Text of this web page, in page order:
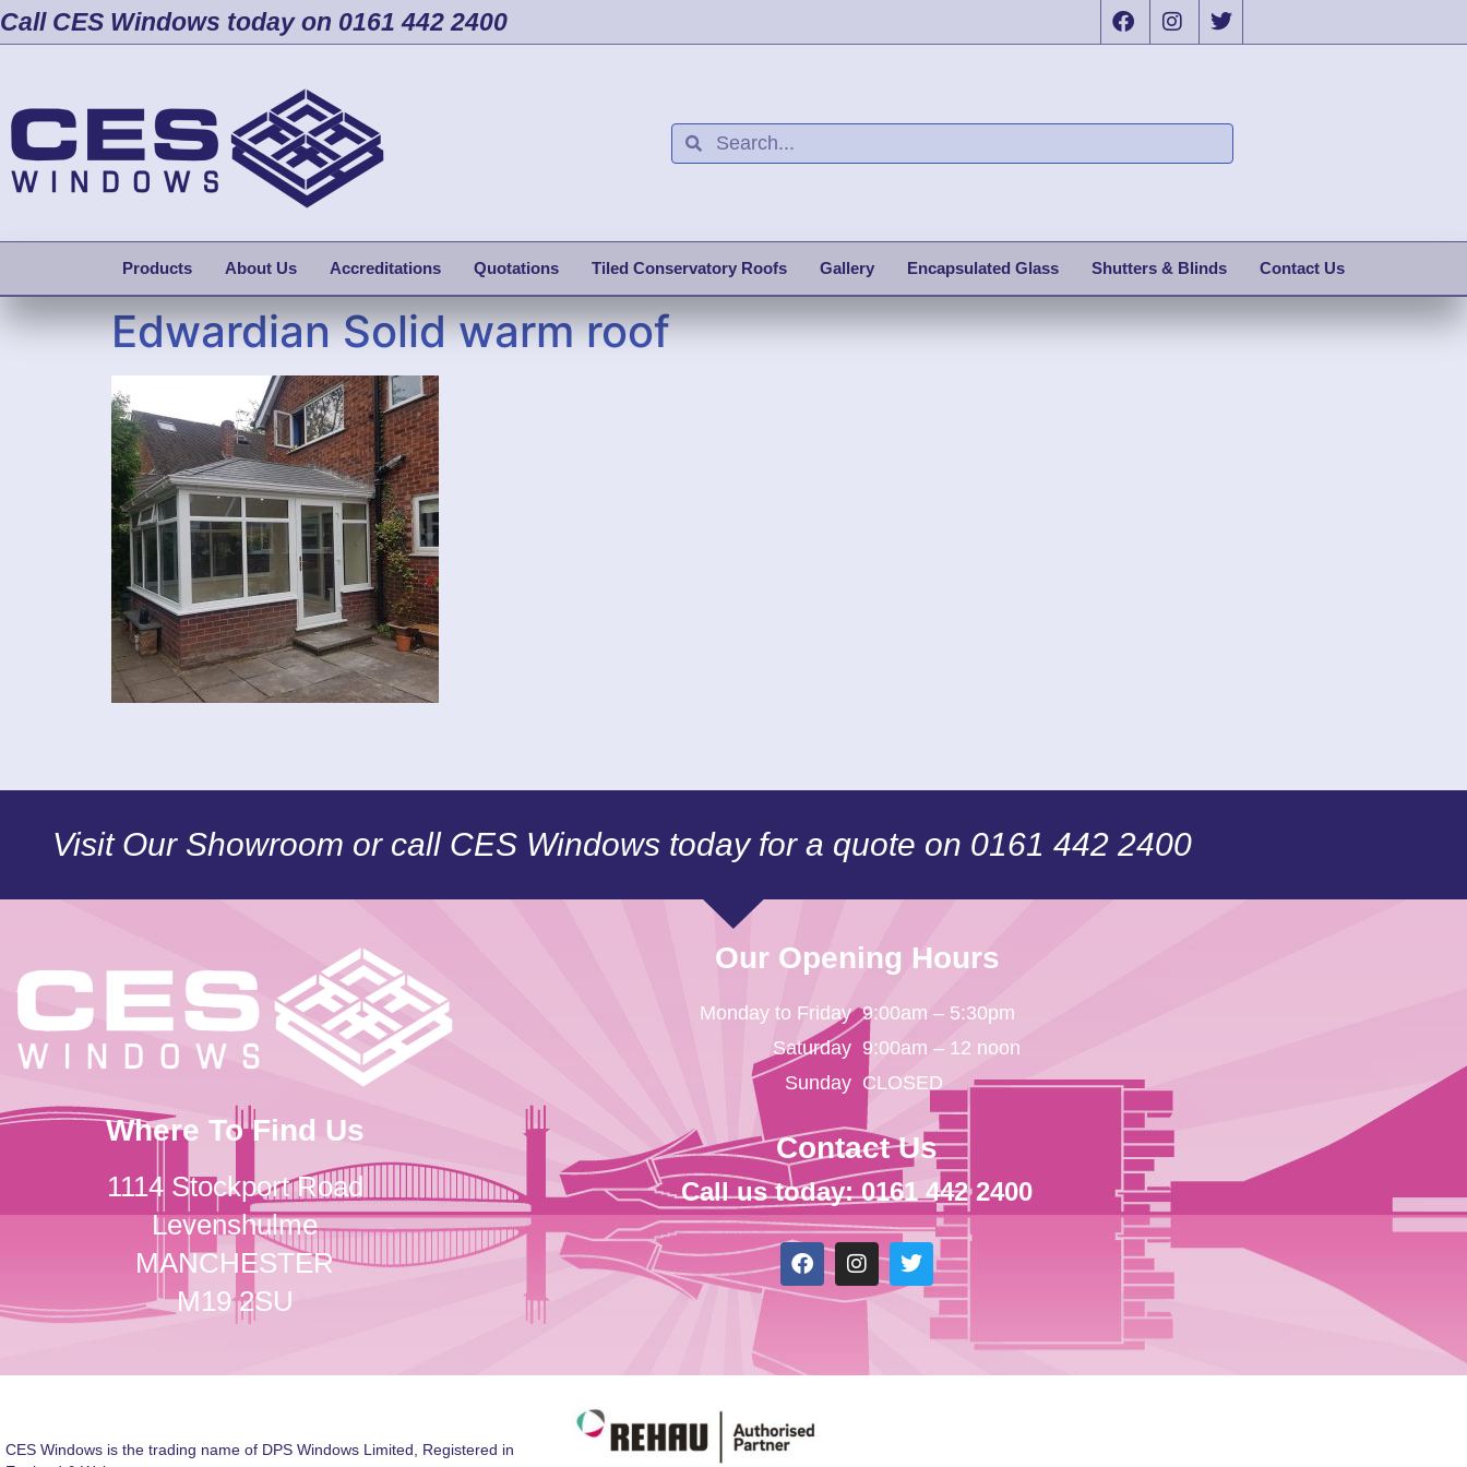
Call CES Windows today on 0161 442 2400
Products About Us Accreditations Quotations Tiled Conservatory Roofs Gallery Encapsulated Glass Shutters & Blinds Contact Us
Edwardian Solid warm roof
Visit Our Showroom or call CES Windows today for a quote on 0161 442 2400
Where To Find Us
1114 Stockport Road
Levenshulme
MANCHESTER
M19 2SU
Our Opening Hours
Monday to Friday
Saturday
Sunday
9:00am – 5:30pm
9:00am – 12 noon
CLOSED
Contact Us
Call us today: 0161 442 2400
CES Windows is the trading name of DPS Windows Limited, Registered in